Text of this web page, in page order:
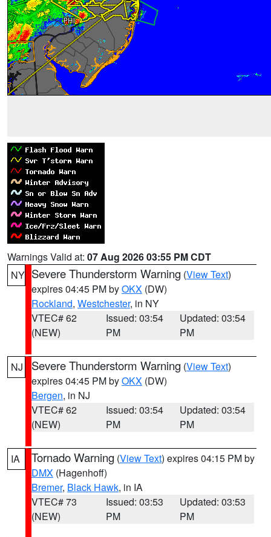
Warnings Valid at: 07 Aug 2026 03:55 PM CDT
NY Severe Thunderstorm Warning (View Text)
expires 04:45 PM byOKX (DW)
Rockland, Westchester, in NY
VTEC# 62
(NEW)
Issued: 03:54
PM
Updated: 03:54
PM
NJ Severe Thunderstorm Warning (View Text)
expires 04:45 PM byOKX (DW)
Bergen, in NJ
VTEC# 62
(NEW)
Issued: 03:54
PM
Updated: 03:54
PM
IA Tornado Warning (View Text) expires 04:15 PM by
DMX (Hagenhoff)
Bremer, Black Hawk, in IA
VTEC# 73
(NEW)
Issued: 03:53
PM
Updated: 03:53
PM